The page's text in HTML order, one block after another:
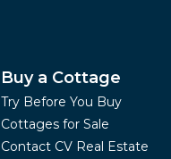
Buy a Cottage
Try Before You Buy
Cottages for Sale
Contact CV Real Estate